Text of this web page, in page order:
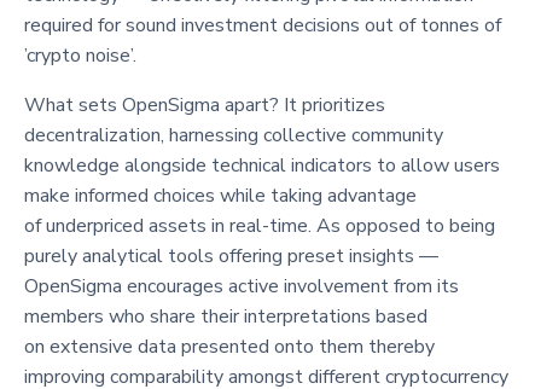
required for sound investment decisions out of tonnes of
’crypto noise’.
What sets OpenSigma apart? It prioritizes
decentralization, harnessing collective community
knowledge alongside technical indicators to allow users
make informed choices while taking advantage
of underpriced assets in real-time. As opposed to being
purely analytical tools offering preset insights —
OpenSigma encourages active involvement from its
members who share their interpretations based
on extensive data presented onto them thereby
improving comparability amongst different cryptocurrency